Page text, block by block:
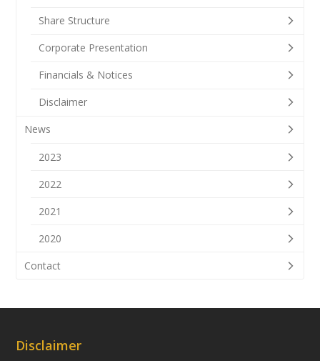
Share Structure
Corporate Presentation
Financials & Notices
Disclaimer
News
2023
2022
2021
2020
Contact
Disclaimer